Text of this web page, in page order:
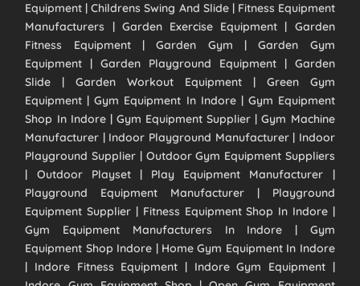
Equipment | Childrens Swing And Slide | Fitness Equipment
Manufacturers | Garden Exercise Equipment | Garden
Fitness Equipment | Garden Gym | Garden Gym
Equipment | Garden Playground Equipment | Garden
Slide | Garden Workout Equipment | Green Gym
Equipment | Gym Equipment In Indore | Gym Equipment
Shop In Indore | Gym Equipment Supplier | Gym Machine
Manufacturer | Indoor Playground Manufacturer | Indoor
Playground Supplier | Outdoor Gym Equipment Suppliers
| Outdoor Playset | Play Equipment Manufacturer |
Playground Equipment Manufacturer | Playground
Equipment Supplier | Fitness Equipment Shop In Indore |
Gym Equipment Manufacturers In Indore | Gym
Equipment Shop Indore | Home Gym Equipment In Indore
| Indore Fitness Equipment | Indore Gym Equipment |